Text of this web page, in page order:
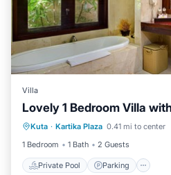
Villa
Lovely 1 Bedroom Villa
Kuta · Kartika Plaza 0.41 mi to center
1 Bedroom
1 Bath 2 Guests
Private Pool Parking
Private Pool Parking
Balcony/Terrace